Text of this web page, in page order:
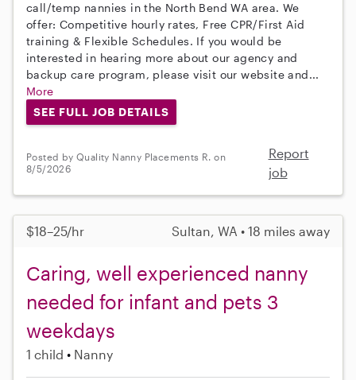
call/temp nannies in the North Bend WA area. We
offer: Competitive hourly rates, Free CPR/First Aid
training & Flexible Schedules. If you would be
interested in hearing more about our agency and
backup care program, please visit our website and...
More
SEE FULL JOB DETAILS
Posted by Quality Nanny Placements R. on
8/5/2026
Report
job
$18–25/hr Sultan, WA • 18 miles away
Caring, well experienced nanny
needed for infant and pets 3
weekdays
1 child Nanny